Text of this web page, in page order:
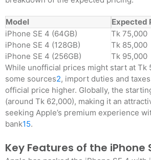
Model
Expected
iPhone SE 4 (64GB)
Tk 75,000
iPhone SE 4 (128GB)
Tk 85,000
iPhone SE 4 (256GB)
Tk 95,000
While unofficial prices might start at Tk
some sources2, import duties and
official price higher. Globally, the
(around Tk 62,000), making it an
seeking Apple’s premium experience
bank15.
Key Features of the iPhone